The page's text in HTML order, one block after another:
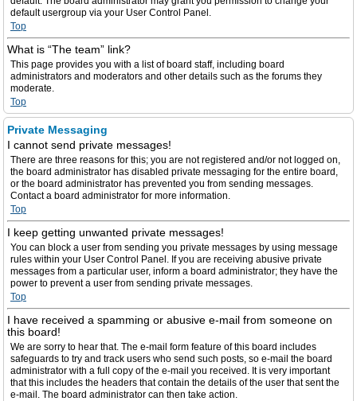
default usergroup via your User Control Panel.
Top
What is “The team” link?
This page provides you with a list of board staff, including board
administrators and moderators and other details such as the forums they
moderate.
Top
Private Messaging
I cannot send private messages!
There are three reasons for this; you are not registered and/or not logged on,
the board administrator has disabled private messaging for the entire board,
or the board administrator has prevented you from sending messages.
Contact a board administrator for more information.
Top
I keep getting unwanted private messages!
You can block a user from sending you private messages by using message
rules within your User Control Panel. If you are receiving abusive private
messages from a particular user, inform a board administrator; they have the
power to prevent a user from sending private messages.
Top
I have received a spamming or abusive e-mail from someone on
this board!
We are sorry to hear that. The e-mail form feature of this board includes
safeguards to try and track users who send such posts, so e-mail the board
administrator with a full copy of the e-mail you received. It is very important
that this includes the headers that contain the details of the user that sent the
e-mail. The board administrator can then take action.